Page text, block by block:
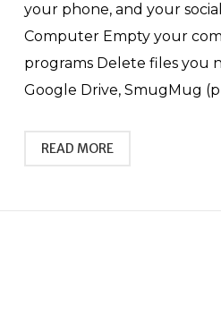
your phone, and your
Computer Empty your
programs Delete files you
Google Drive, SmugMug
READ MORE